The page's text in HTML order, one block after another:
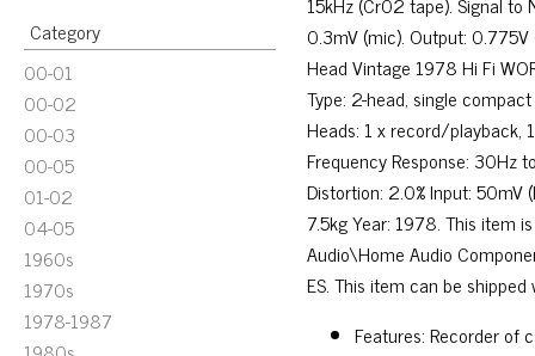
Category
00-01
00-02
00-03
00-05
01-02
04-05
1960s
1970s
1978-1987
0.3mV (mic). Output:
Head Vintage 1978 Hi Fi
Type: 2-head, single
Heads: 1 x record/playback,
Frequency Response: 30Hz
Distortion: 2.0% Input:
7.5kg Year: 1978. This item
Audio\Home Audio
ES. This item can be shipped
Features: Recorder of